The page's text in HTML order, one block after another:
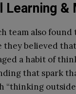
Learning
team also
they believed
a habit of
that spark
“thinking